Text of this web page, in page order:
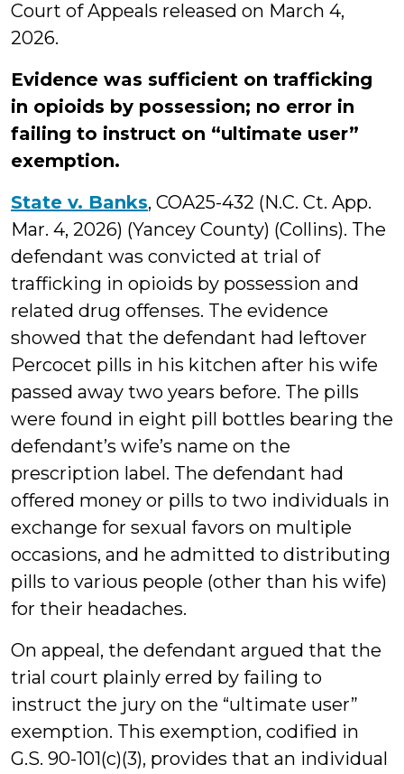
Court of Appeals released on March 4,
2026.
Evidence was sufficient on trafficking
in opioids by possession; no error in
failing to instruct on “ultimate user”
exemption.
State v. Banks, COA25-432 (N.C. Ct. App.
Mar. 4, 2026) (Yancey County) (Collins). The
defendant was convicted at trial of
trafficking in opioids by possession and
related drug offenses. The evidence
showed that the defendant had leftover
Percocet pills in his kitchen after his wife
passed away two years before. The pills
were found in eight pill bottles bearing the
defendant’s wife’s name on the
prescription label. The defendant had
offered money or pills to two individuals in
exchange for sexual favors on multiple
occasions, and he admitted to distributing
pills to various people (other than his wife)
for their headaches.
On appeal, the defendant argued that the
trial court plainly erred by failing to
instruct the jury on the “ultimate user”
exemption. This exemption, codified in
G.S. 90-101(c)(3), provides that an individual